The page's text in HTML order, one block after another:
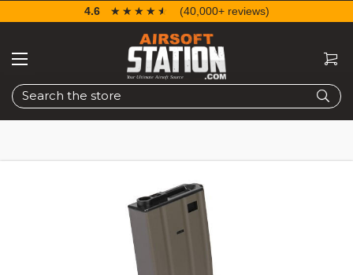
Search
4.6 ☆☆☆☆☆
★★★★★ (40,000+ reviews)